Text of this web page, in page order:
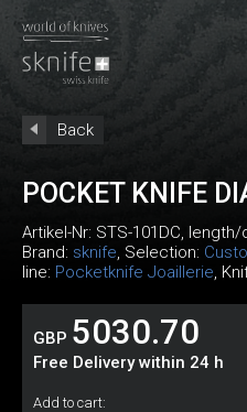
Back
POCKET KNIFE
Artikel-Nr: STS-101DC, length/
Brand: sknife, Selection:
line: Pocketknife Joaillerie,
GBP 5030.70
Free Delivery within 24 h
Add to cart: